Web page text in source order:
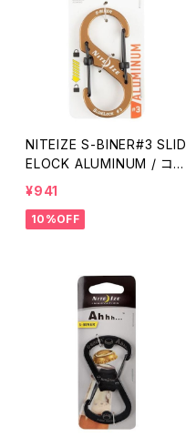
NITEIZE S-BINER#3 SLID
ELOCK ALUMINUM / コヨ
ーテ
¥941
10%OFF